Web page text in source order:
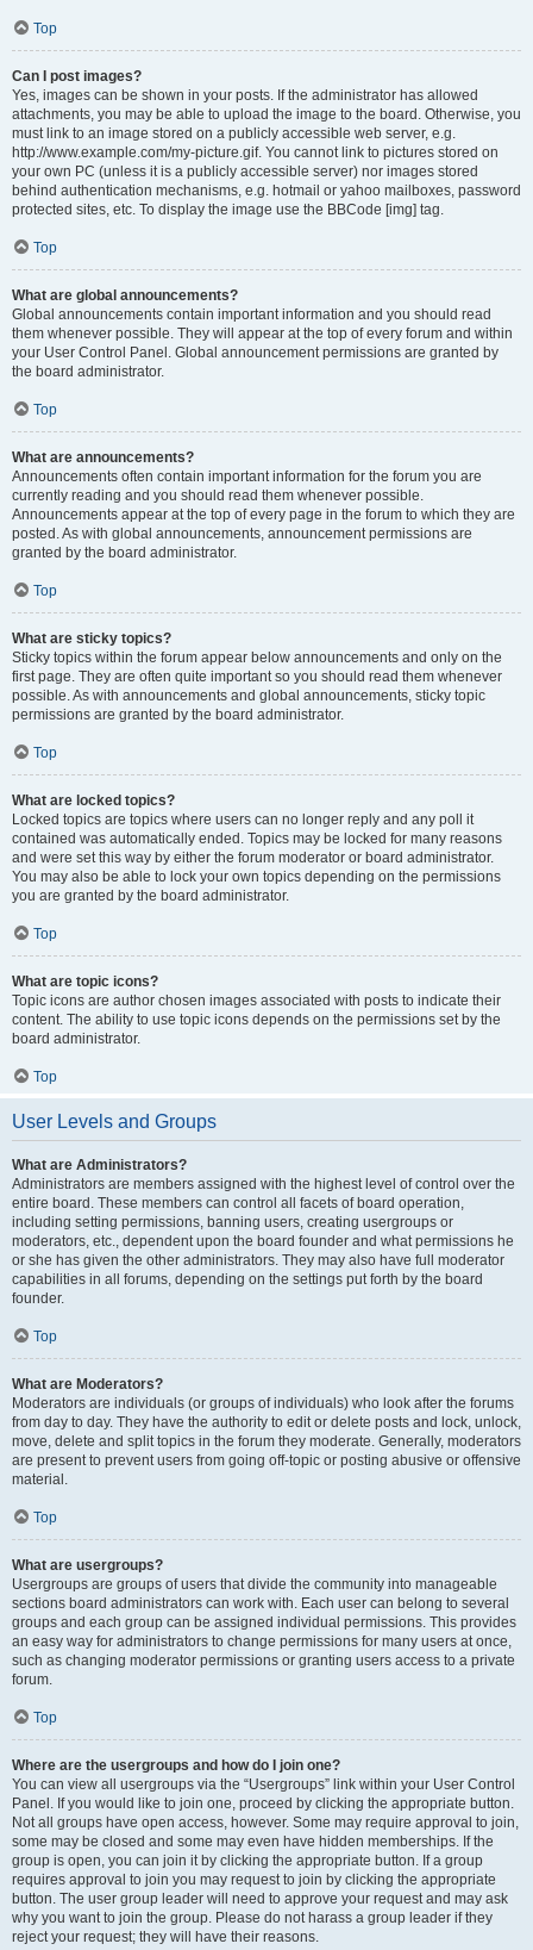
Top
Can I post images?
Yes, images can be shown in your posts. If the administrator has allowed
attachments, you may be able to upload the image to the board. Otherwise, you
must link to an image stored on a publicly accessible web server, e.g.
http://www.example.com/my-picture.gif. You cannot link to pictures stored on
your own PC (unless it is a publicly accessible server) nor images stored
behind authentication mechanisms, e.g. hotmail or yahoo mailboxes, password
protected sites, etc. To display the image use the BBCode [img] tag.
Top
What are global announcements?
Global announcements contain important information and you should read
them whenever possible. They will appear at the top of every forum and within
your User Control Panel. Global announcement permissions are granted by
the board administrator.
Top
What are announcements?
Announcements often contain important information for the forum you are
currently reading and you should read them whenever possible.
Announcements appear at the top of every page in the forum to which they are
posted. As with global announcements, announcement permissions are
granted by the board administrator.
Top
What are sticky topics?
Sticky topics within the forum appear below announcements and only on the
first page. They are often quite important so you should read them whenever
possible. As with announcements and global announcements, sticky topic
permissions are granted by the board administrator.
Top
What are locked topics?
Locked topics are topics where users can no longer reply and any poll it
contained was automatically ended. Topics may be locked for many reasons
and were set this way by either the forum moderator or board administrator.
You may also be able to lock your own topics depending on the permissions
you are granted by the board administrator.
Top
What are topic icons?
Topic icons are author chosen images associated with posts to indicate their
content. The ability to use topic icons depends on the permissions set by the
board administrator.
Top
User Levels and Groups
What are Administrators?
Administrators are members assigned with the highest level of control over the
entire board. These members can control all facets of board operation,
including setting permissions, banning users, creating usergroups or
moderators, etc., dependent upon the board founder and what permissions he
or she has given the other administrators. They may also have full moderator
capabilities in all forums, depending on the settings put forth by the board
founder.
Top
What are Moderators?
Moderators are individuals (or groups of individuals) who look after the forums
from day to day. They have the authority to edit or delete posts and lock, unlock,
move, delete and split topics in the forum they moderate. Generally, moderators
are present to prevent users from going off-topic or posting abusive or offensive
material.
Top
What are usergroups?
Usergroups are groups of users that divide the community into manageable
sections board administrators can work with. Each user can belong to several
groups and each group can be assigned individual permissions. This provides
an easy way for administrators to change permissions for many users at once,
such as changing moderator permissions or granting users access to a private
forum.
Top
Where are the usergroups and how do I join one?
You can view all usergroups via the “Usergroups” link within your User Control
Panel. If you would like to join one, proceed by clicking the appropriate button.
Not all groups have open access, however. Some may require approval to join,
some may be closed and some may even have hidden memberships. If the
group is open, you can join it by clicking the appropriate button. If a group
requires approval to join you may request to join by clicking the appropriate
button. The user group leader will need to approve your request and may ask
why you want to join the group. Please do not harass a group leader if they
reject your request; they will have their reasons.